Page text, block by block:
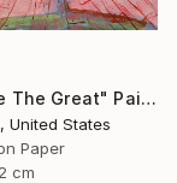
"Vivienne The Great" Painting
United States
Paper
cm